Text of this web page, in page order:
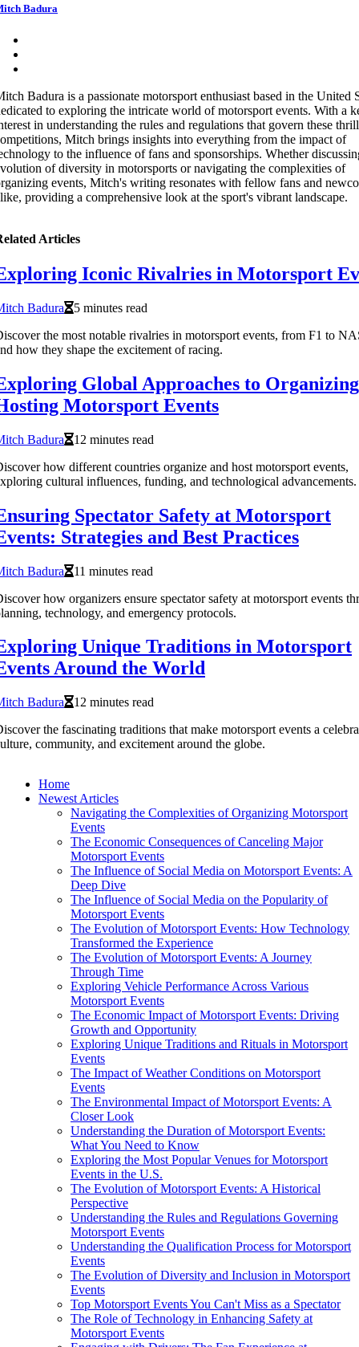
Badura
Badura is a passionate motorsport enthusiast based in the United
to exploring the intricate world of motorsport events. With a
in understanding the rules and regulations that govern these
Mitch brings insights into everything from the impact of
to the influence of fans and sponsorships. Whether
of diversity in motorsports or navigating the complexities of
events, Mitch's writing resonates with fellow fans and
providing a comprehensive look at the sport's vibrant landscape.
Articles
Iconic Rivalries in Motorsport
Badura
5 minutes read
the most notable rivalries in motorsport events, from F1 to
how they shape the excitement of racing.
Global Approaches to
Motorsport Events
Badura
12 minutes read
how different countries organize and host motorsport events,
cultural influences, funding, and technological advancements.
Spectator Safety at Motorsport
Strategies and Best Practices
Badura
11 minutes read
how organizers ensure spectator safety at motorsport events
technology, and emergency protocols.
Unique Traditions in Motorsport
Around the World
Badura
12 minutes read
the fascinating traditions that make motorsport events a
community, and excitement around the globe.
Home
Newest Articles
Navigating the Complexities of Organizing Motorsport
Events
The Economic Consequences of Canceling Major
Motorsport Events
The Influence of Social Media on Motorsport Events: A
Deep Dive
The Influence of Social Media on the Popularity of
Motorsport Events
The Evolution of Motorsport Events: How Technology
Transformed the Experience
The Evolution of Motorsport Events: A Journey
Through Time
Exploring Vehicle Performance Across Various
Motorsport Events
The Economic Impact of Motorsport Events: Driving
Growth and Opportunity
Exploring Unique Traditions and Rituals in Motorsport
Events
The Impact of Weather Conditions on Motorsport
Events
The Environmental Impact of Motorsport Events: A
Closer Look
Understanding the Duration of Motorsport Events:
What You Need to Know
Exploring the Most Popular Venues for Motorsport
Events in the U.S.
The Evolution of Motorsport Events: A Historical
Perspective
Understanding the Rules and Regulations Governing
Motorsport Events
Understanding the Qualification Process for Motorsport
Events
The Evolution of Diversity and Inclusion in Motorsport
Events
Top Motorsport Events You Can't Miss as a Spectator
The Role of Technology in Enhancing Safety at
Motorsport Events